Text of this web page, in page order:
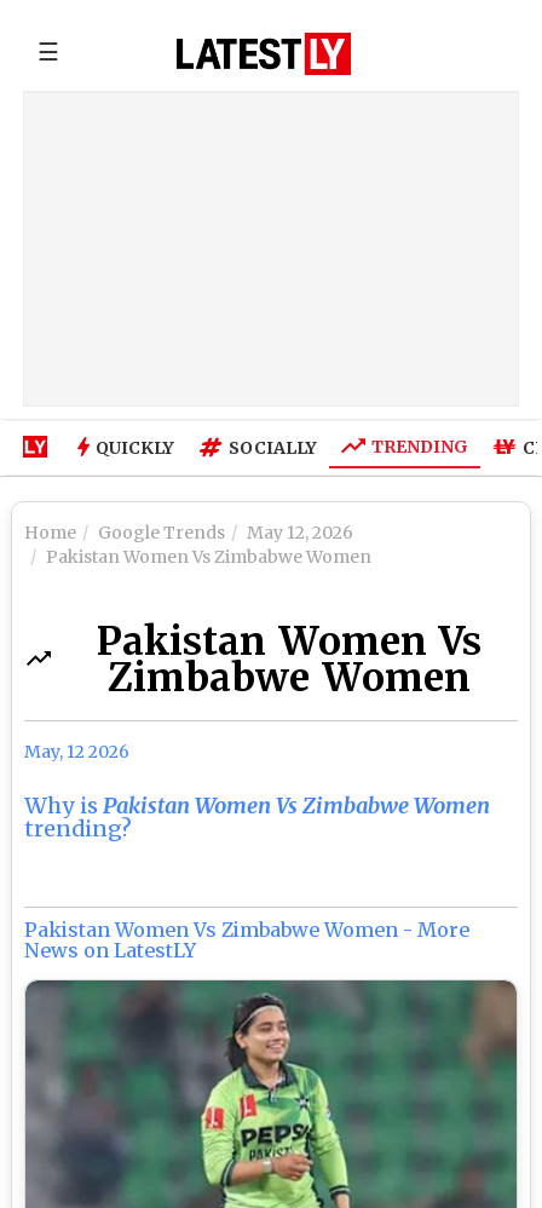
☰
QUICKLY SOCIALLY TRENDING
Home Google Trends
May 12, 2026
Pakistan Women Vs Zimbabwe Women
Pakistan Women Vs
Zimbabwe Women
May, 12 2026
Why isPakistan Women Vs Zimbabwe Women
trending?
Pakistan Women Vs Zimbabwe Women - More
News on LatestLY